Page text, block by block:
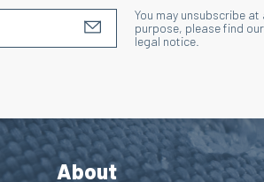
S'INSCRIRE À LA
You may unsubscribe
purpose, please find
legal notice.
About